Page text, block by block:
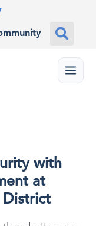
Menu
with
at
District